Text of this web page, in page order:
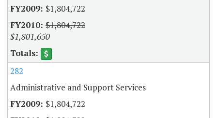
$1,804,722
$1,804,722
$1,801,650
282
Administrative and Support Services
$1,804,722